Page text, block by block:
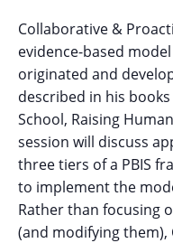
Collaborative &
evidence-based
originated and
described in his
School, Raising
session will discuss
three tiers of a PBIS
to implement the
Rather than focusing
(and modifying them),